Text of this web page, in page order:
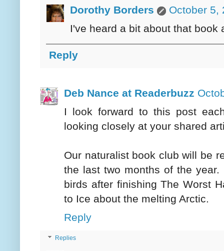
Dorothy Borders
October 5,
I've heard a bit about that
Reply
Deb Nance at Readerbuzz
I look forward to this post
looking closely at your shared
Our naturalist book club will be
the last two months of the
birds after finishing The Worst
to Ice about the melting Arctic.
Reply
Replies